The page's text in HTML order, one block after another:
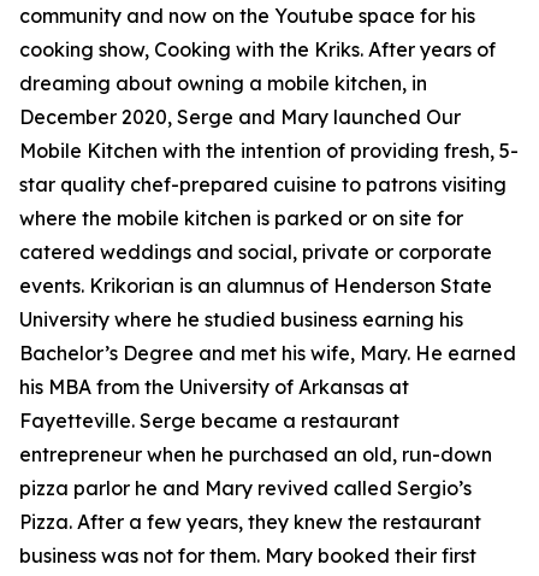
community and now on the Youtube space for his
cooking show, Cooking with the Kriks. After years of
dreaming about owning a mobile kitchen, in
December 2020, Serge and Mary launched Our
Mobile Kitchen with the intention of providing fresh, 5-
star quality chef-prepared cuisine to patrons visiting
where the mobile kitchen is parked or on site for
catered weddings and social, private or corporate
events. Krikorian is an alumnus of Henderson State
University where he studied business earning his
Bachelor’s Degree and met his wife, Mary. He earned
his MBA from the University of Arkansas at
Fayetteville. Serge became a restaurant
entrepreneur when he purchased an old, run-down
pizza parlor he and Mary revived called Sergio’s
Pizza. After a few years, they knew the restaurant
business was not for them. Mary booked their first